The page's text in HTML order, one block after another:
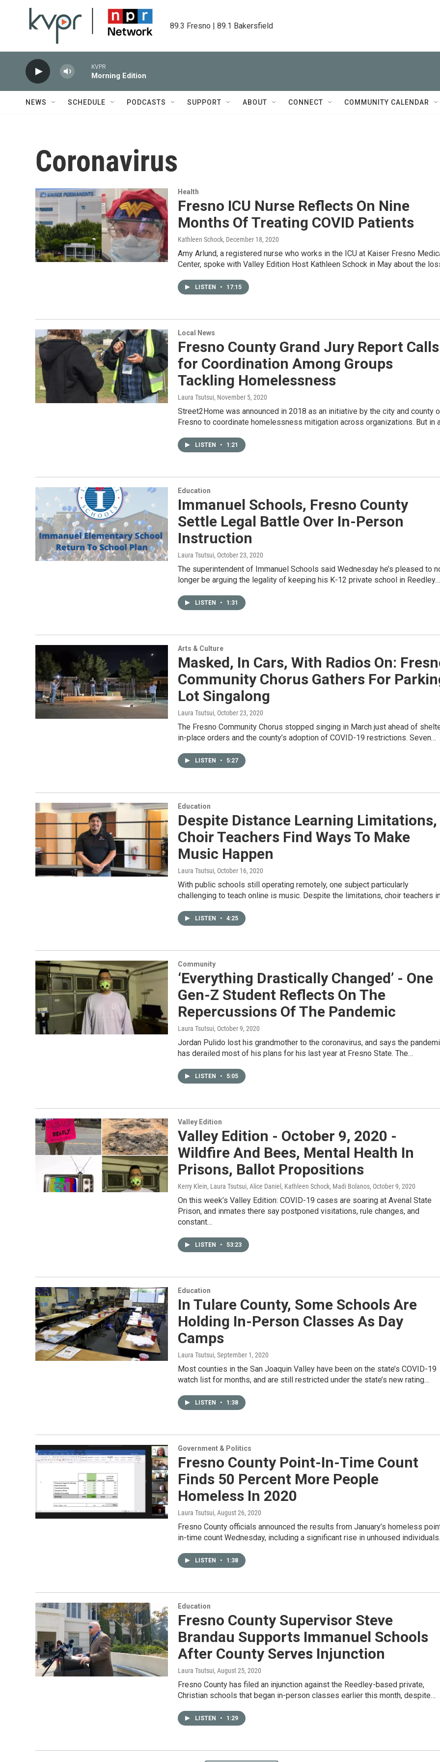
89.3 Fresno | 89.1 Bakersfield
KVPR
Morning Edition
NEWS SCHEDULE PODCASTS SUPPORT ABOUT CONNECT COMMUNITY CALENDAR
Coronavirus
Health
Fresno ICU Nurse Reflects On Nine
Months Of Treating COVID Patients
Kathleen Schock, December 18, 2020
Amy Arlund, a registered nurse who works in the ICU at Kaiser Fresno
Center, spoke with Valley Edition Host Kathleen Schock in May about the
LISTEN • 17:15
Local News
Fresno County Grand Jury Report Calls
for Coordination Among Groups
Tackling Homelessness
Laura Tsutsui, November 5, 2020
Street2Home was announced in 2018 as an initiative by the city and county
Fresno to coordinate homelessness mitigation across organizations. But in
LISTEN • 1:21
Education
Immanuel Schools, Fresno County
Settle Legal Battle Over In-Person
Instruction
Laura Tsutsui, October 23, 2020
The superintendent of Immanuel Schools said Wednesday he’s pleased to
longer be arguing the legality of keeping his K-12 private school in Reedley…
LISTEN • 1:31
Arts & Culture
Masked, In Cars, With Radios On:
Community Chorus Gathers For
Lot Singalong
Laura Tsutsui, October 23, 2020
The Fresno Community Chorus stopped singing in March just ahead of
in-place orders and the county’s adoption of COVID-19 restrictions. Seven…
LISTEN • 5:27
Education
Despite Distance Learning Limitations,
Choir Teachers Find Ways To Make
Music Happen
Laura Tsutsui, October 16, 2020
With public schools still operating remotely, one subject particularly
challenging to teach online is music. Despite the limitations, choir teachers
LISTEN • 4:25
Community
‘Everything Drastically Changed’ - One
Gen-Z Student Reflects On The
Repercussions Of The Pandemic
Laura Tsutsui, October 9, 2020
Jordan Pulido lost his grandmother to the coronavirus, and says the
has derailed most of his plans for his last year at Fresno State. The…
LISTEN • 5:05
Valley Edition
Valley Edition - October 9, 2020 -
Wildfire And Bees, Mental Health In
Prisons, Ballot Propositions
Kerry Klein, Laura Tsutsui, Alice Daniel, Kathleen Schock, Madi Bolanos, October 9, 2020
On this week’s Valley Edition: COVID-19 cases are soaring at Avenal State
Prison, and inmates there say postponed visitations, rule changes, and
constant…
LISTEN • 53:23
Education
In Tulare County, Some Schools Are
Holding In-Person Classes As Day
Camps
Laura Tsutsui, September 1, 2020
Most counties in the San Joaquin Valley have been on the state’s COVID-19
watch list for months, and are still restricted under the state’s new rating…
LISTEN • 1:38
Government & Politics
Fresno County Point-In-Time Count
Finds 50 Percent More People
Homeless In 2020
Laura Tsutsui, August 26, 2020
Fresno County officials announced the results from January’s homeless
in-time count Wednesday, including a significant rise in unhoused
LISTEN • 1:38
Education
Fresno County Supervisor Steve
Brandau Supports Immanuel Schools
After County Serves Injunction
Laura Tsutsui, August 25, 2020
Fresno County has filed an injunction against the Reedley-based private,
Christian schools that began in-person classes earlier this month, despite…
LISTEN • 1:29